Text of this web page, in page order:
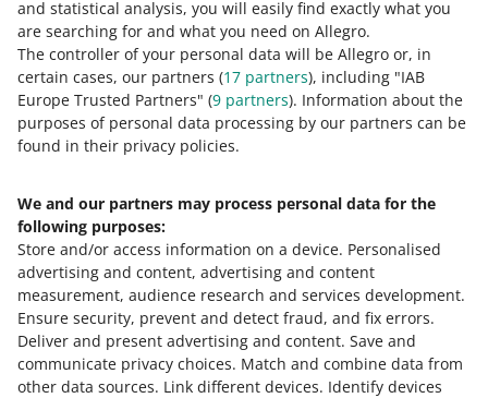
and statistical analysis, you will easily find exactly what you
are searching for and what you need on Allegro.
The controller of your personal data will be Allegro or, in
certain cases, our partners (17 partners), including "IAB
Europe Trusted Partners" (9 partners). Information about the
purposes of personal data processing by our partners can be
found in their privacy policies.
We and our partners may process personal data for the
following purposes:
Store and/or access information on a device. Personalised
advertising and content, advertising and content
measurement, audience research and services development.
Ensure security, prevent and detect fraud, and fix errors.
Deliver and present advertising and content. Save and
communicate privacy choices. Match and combine data from
other data sources. Link different devices. Identify devices
QUICK TIP 3 MIN
How to prepare data for the GPSR?
QUICK TIP 7 MIN
5 most common mistakes in an offer
MORE
Need help?
Contact us
Ask the community